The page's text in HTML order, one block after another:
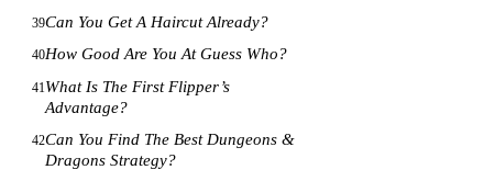
39Can You Get A Haircut Already?
40How Good Are You At Guess Who?
41 What Is The First Flipper’s
Advantage?
42Can You Find The Best Dungeons &
Dragons Strategy?